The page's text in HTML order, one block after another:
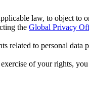
law, to object to
the Global Privacy
related to personal data
of your rights,